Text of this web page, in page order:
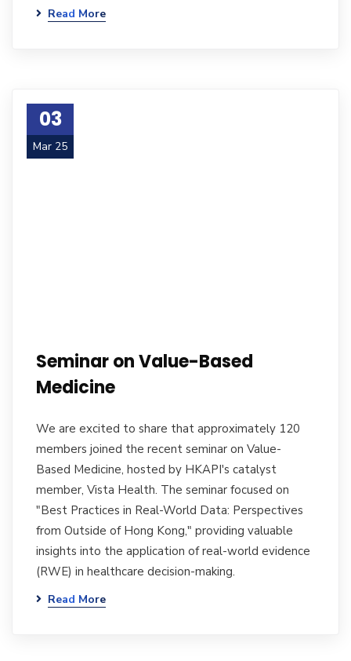
Read More
03
Mar 25
Seminar on Value-Based
Medicine
We are excited to share that approximately 120
members joined the recent seminar on Value-
Based Medicine, hosted by HKAPI's catalyst
member, Vista Health. The seminar focused on
"Best Practices in Real-World Data: Perspectives
from Outside of Hong Kong," providing valuable
insights into the application of real-world evidence
(RWE) in healthcare decision-making.
Read More